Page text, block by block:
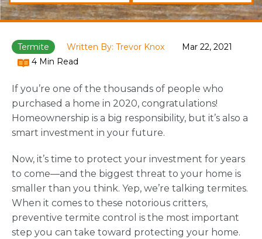
Termite Written By: Trevor Knox
Mar 22, 2021
4 Min Read
If you’re one of the thousands of people who
purchased a home in 2020, congratulations!
Homeownership is a big responsibility, but it’s also a
smart investment in your future.
Now, it’s time to protect your investment for years
to come—and the biggest threat to your home is
smaller than you think. Yep, we’re talking termites.
When it comes to these notorious critters,
preventive termite control is the most important
step you can take toward protecting your home.